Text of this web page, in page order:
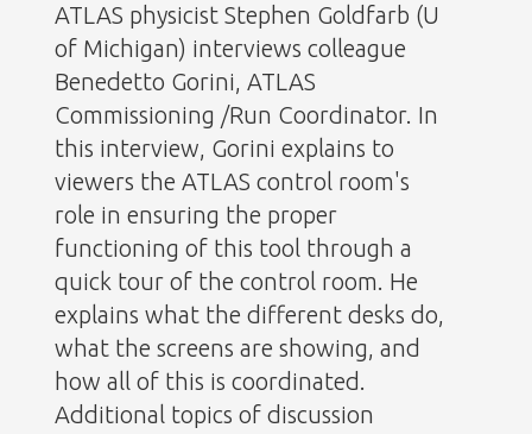
ATLAS physicist Stephen Goldfarb (U
of Michigan) interviews colleague
Benedetto Gorini, ATLAS
Commissioning /Run Coordinator. In
this interview, Gorini explains to
viewers the ATLAS control room's
role in ensuring the proper
functioning of this tool through a
quick tour of the control room. He
explains what the different desks do,
what the screens are showing, and
how all of this is coordinated.
Additional topics of discussion